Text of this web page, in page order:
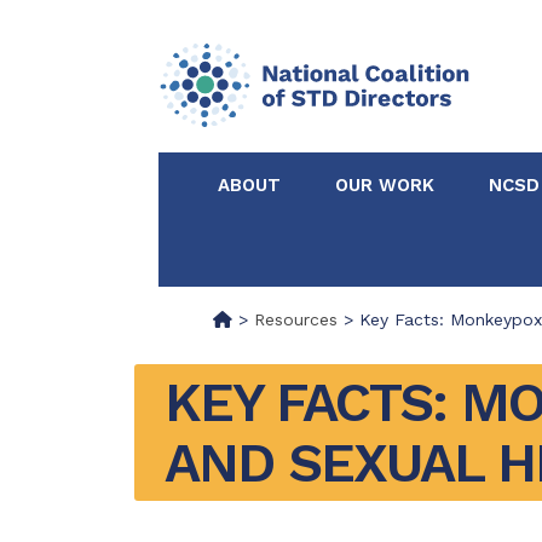
ABOUT
Partners
OUR WORK
Federal & State
Certified in
Intervention
> Resources > Key Facts:
KEY FACTS:
AND SEXUAL